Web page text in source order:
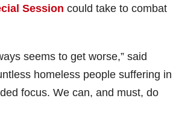
Session could take to combat
seems to get worse,” said
homeless people suffering in
focus. We can, and must, do